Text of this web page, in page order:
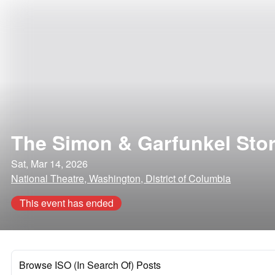
The Simon & Garfunkel
Sat, Mar 14, 2026
National Theatre, Washington, District of Columbia
This event has ended
Browse ISO (In Search Of) Posts